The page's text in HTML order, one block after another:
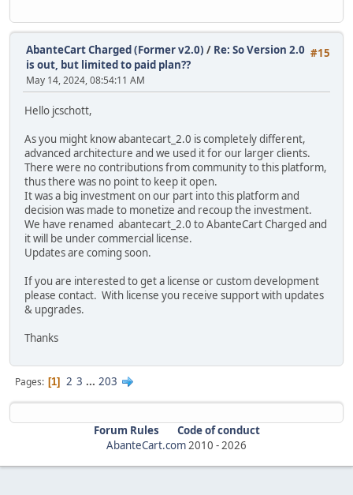
#15
AbanteCart Charged (Former v2.0) / Re: So Version 2.0
is out, but limited to paid plan??
May 14, 2024, 08:54:11 AM
Hello jcschott,
As you might know abantecart_2.0 is completely different,
advanced architecture and we used it for our larger clients.
There were no contributions from community to this platform,
thus there was no point to keep it open.
It was a big investment on our part into this platform and
decision was made to monetize and recoup the investment.
We have renamed abantecart_2.0 to AbanteCart Charged and
it will be under commercial license.
Updates are coming soon.
If you are interested to get a license or custom development
please contact. With license you receive support with updates
& upgrades.
Thanks
Pages 1 2 3 ... 203
Forum Rules
Code of conduct
AbanteCart.com2010 -2026